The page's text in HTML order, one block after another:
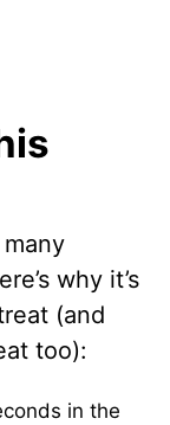
why it’s
(and
too):
in the